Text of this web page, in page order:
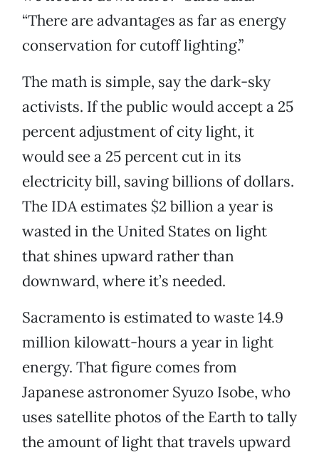
“There are advantages as far as energy
conservation for cutoff lighting.”
The math is simple, say the dark-sky
activists. If the public would accept a 25
percent adjustment of city light, it
would see a 25 percent cut in its
electricity bill, saving billions of dollars.
The IDA estimates $2 billion a year is
wasted in the United States on light
that shines upward rather than
downward, where it’s needed.
Sacramento is estimated to waste 14.9
million kilowatt-hours a year in light
energy. That figure comes from
Japanese astronomer Syuzo Isobe, who
uses satellite photos of the Earth to tally
the amount of light that travels upward